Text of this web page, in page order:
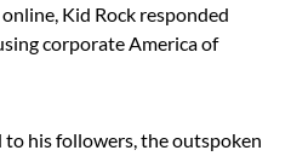
Kid Rock responded
corporate America of
his followers, the outspoken